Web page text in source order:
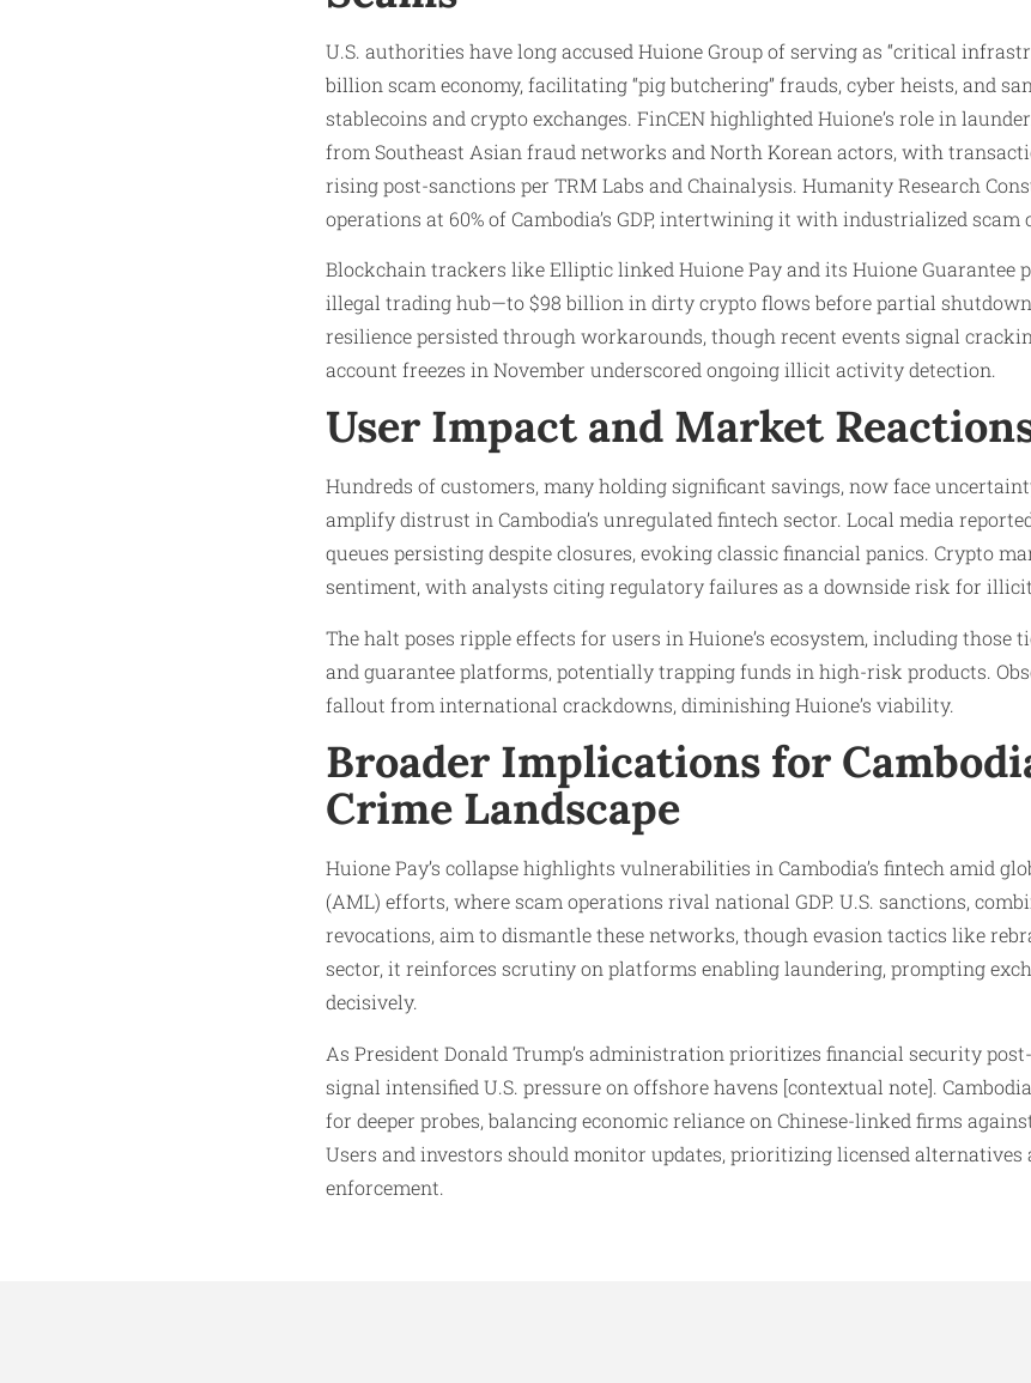
U.S. authorities have long accused Huione Group of serving as “critical
billion scam economy, facilitating “pig butchering” frauds, cyber heists, and
stablecoins and crypto exchanges. FinCEN highlighted Huione’s role in
from Southeast Asian fraud networks and North Korean actors, with
rising post-sanctions per TRM Labs and Chainalysis. Humanity Research
operations at 60% of Cambodia’s GDP, intertwining it with industrialized scam
Blockchain trackers like Elliptic linked Huione Pay and its Huione Guarantee
illegal trading hub—to $98 billion in dirty crypto flows before partial
resilience persisted through workarounds, though recent events signal
account freezes in November underscored ongoing illicit activity detection.​
User Impact and Market
Hundreds of customers, many holding significant savings, now face
amplify distrust in Cambodia’s unregulated fintech sector. Local media
queues persisting despite closures, evoking classic financial panics. Crypto
sentiment, with analysts citing regulatory failures as a downside risk for
The halt poses ripple effects for users in Huione’s ecosystem, including those
and guarantee platforms, potentially trapping funds in high-risk products.
fallout from international crackdowns, diminishing Huione’s viability.
Broader Implications for
Crime Landscape
Huione Pay’s collapse highlights vulnerabilities in Cambodia’s fintech amid
(AML) efforts, where scam operations rival national GDP. U.S. sanctions,
revocations, aim to dismantle these networks, though evasion tactics like
sector, it reinforces scrutiny on platforms enabling laundering, prompting
decisively.
As President Donald Trump’s administration prioritizes financial security
signal intensified U.S. pressure on offshore havens [contextual note].
for deeper probes, balancing economic reliance on Chinese-linked firms
Users and investors should monitor updates, prioritizing licensed
enforcement.